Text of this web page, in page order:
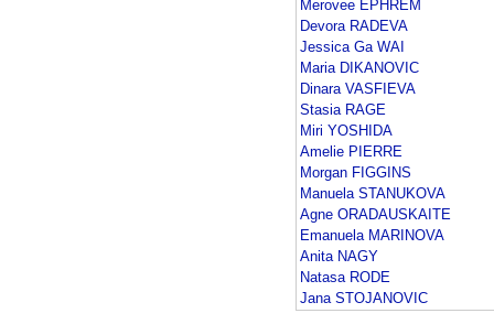
Merovee EPHREM
Devora RADEVA
Jessica Ga WAI
Maria DIKANOVIC
Dinara VASFIEVA
Stasia RAGE
Miri YOSHIDA
Amelie PIERRE
Morgan FIGGINS
Manuela STANUKOVA
Agne ORADAUSKAITE
Emanuela MARINOVA
Anita NAGY
Natasa RODE
Jana STOJANOVIC